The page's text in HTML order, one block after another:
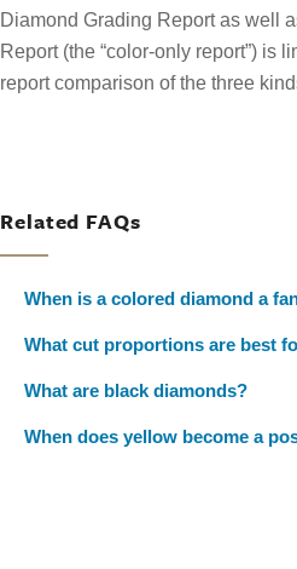
Diamond Grading Report as well
Report (the “color-only report”) is
report comparison of the three
Related FAQs
When is a colored diamond a
What cut proportions are best
What are black diamonds?
When does yellow become a